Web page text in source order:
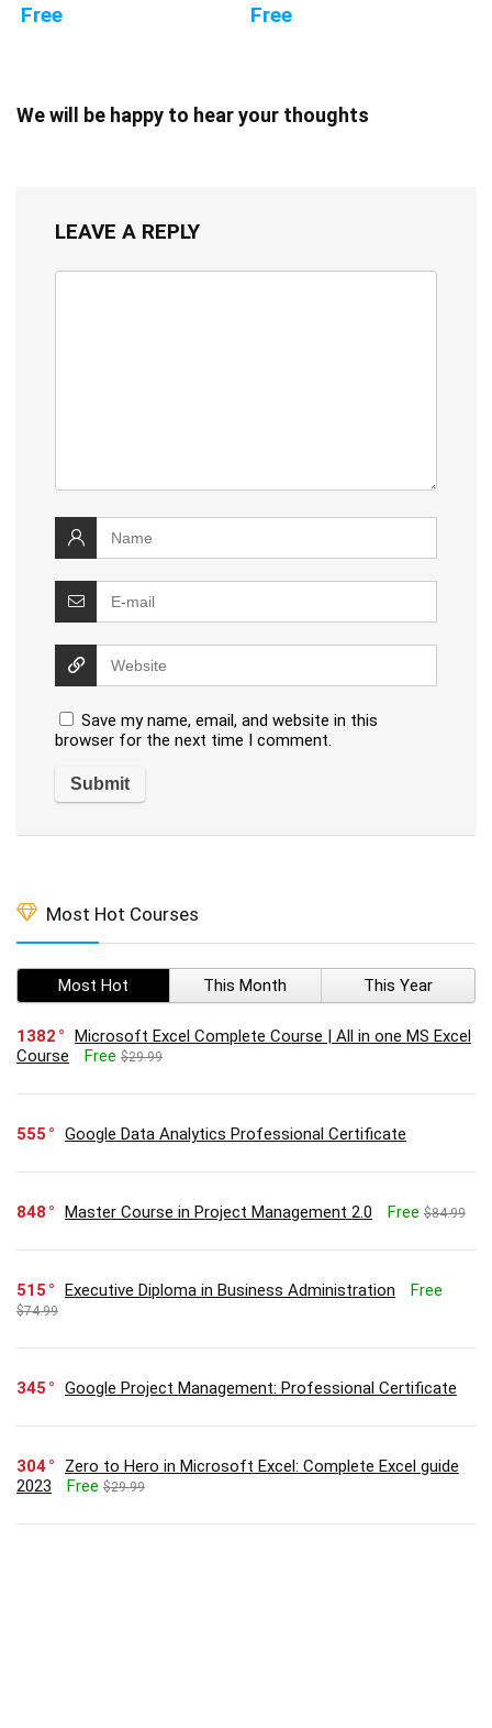
Free Free
We will be happy to hear your thoughts
LEAVE A REPLY
Save my name, email, and website in this
browser for the next time I comment.
Most Hot Courses
Most Hot This Month This Year
1382
Microsoft Excel Complete Course | All in one MS Excel
Course
Free $29.99
555 Google Data Analytics Professional Certificate
848 Master Course in Project Management 2.0 Free $84.99
515 Executive Diploma in Business Administration Free
$74.99
345 Google Project Management: Professional Certificate
304
Zero to Hero in Microsoft Excel: Complete Excel guide
2023
Free $29.99